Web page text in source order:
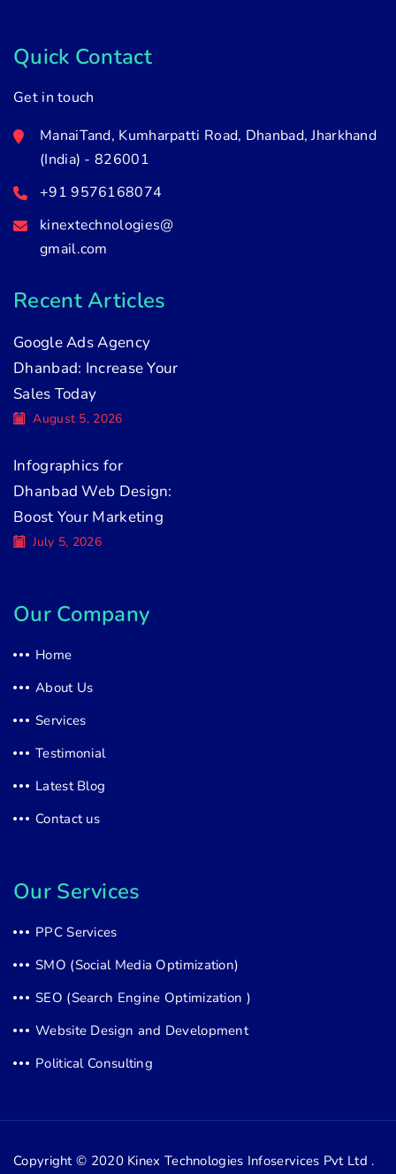
Quick Contact
Get in touch
ManaiTand, Kumharpatti Road, Dhanbad, Jharkhand
(India) - 826001
+91 9576168074
kinextechnologies@
gmail.com
Recent Articles
Google Ads Agency
Dhanbad: Increase Your
Sales Today
August 5, 2026
Infographics for
Dhanbad Web Design:
Boost Your Marketing
July 5, 2026
Our Company
Home
About Us
Services
Testimonial
Latest Blog
Contact us
Our Services
PPC Services
SMO (Social Media Optimization)
SEO (Search Engine Optimization )
Website Design and Development
Political Consulting
Copyright © 2020 Kinex Technologies Infoservices Pvt Ltd .